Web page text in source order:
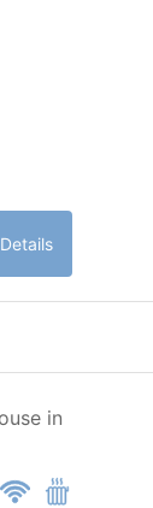
Details
in